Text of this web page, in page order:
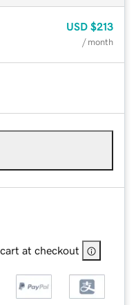
USD $213
/ month
at checkout